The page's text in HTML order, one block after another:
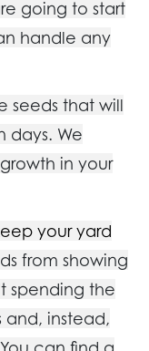
going to start
handle any
seeds that will
days. We
in your
your yard
from showing
spending the
and, instead,